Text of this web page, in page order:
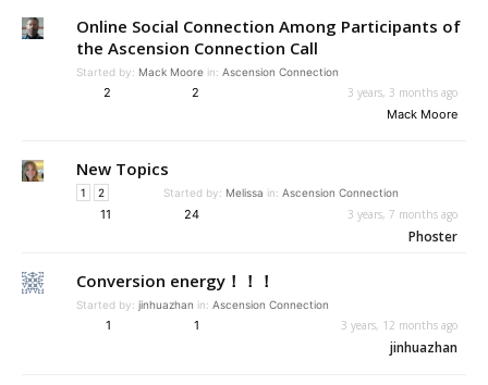
Online Social Connection Among Participants of
the Ascension Connection Call
Started by: Mack Moore in: Ascension Connection
2 2
3 years, 3 months ago
Mack Moore
New Topics
1 2 Started by: Melissa in: Ascension Connection
11 24 3 years, 7 months ago
Phoster
Conversion energy！！！
Started by: jinhuazhan in: Ascension Connection
1 1 3 years, 12 months ago
jinhuazhan